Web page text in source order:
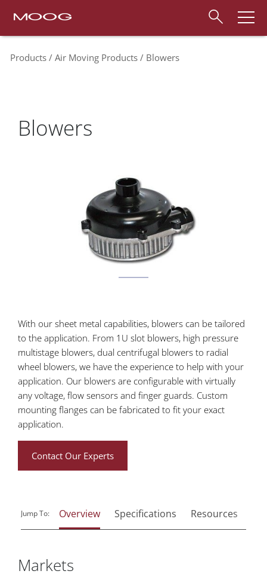
Products Air Moving Products Blowers
Blowers
With our sheet metal capabilities, blowers can be tailored
to the application. From 1U slot blowers, high pressure
multistage blowers, dual centrifugal blowers to radial
wheel blowers, we have the experience to help with your
application. Our blowers are configurable with virtually
any voltage, flow sensors and finger guards. Custom
mounting flanges can be fabricated to fit your exact
application.
Contact Our Experts
Jump To: Overview Specifications Resources
Markets